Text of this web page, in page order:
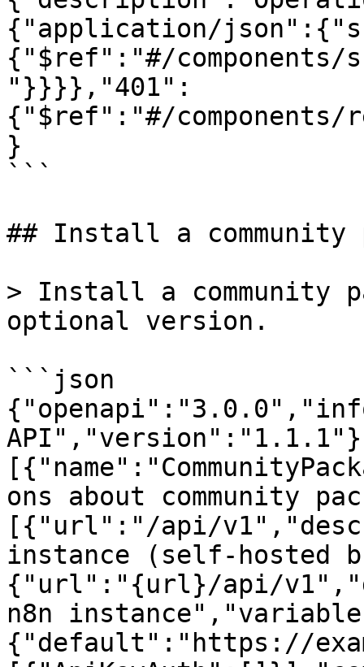
{"application/
{"$ref":"#/components/
"}}}},"401":
{"$ref":"#/components/
}
```
## Install a community
> Install a community
optional version.
```json
ons about community
[{"url":"/api/
instance (self-hosted
{"url":"{url}/api/
n8n
{"default":"https://